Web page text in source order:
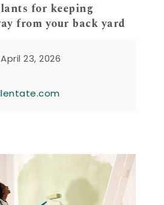
for keeping
from your back yard
23, 2026